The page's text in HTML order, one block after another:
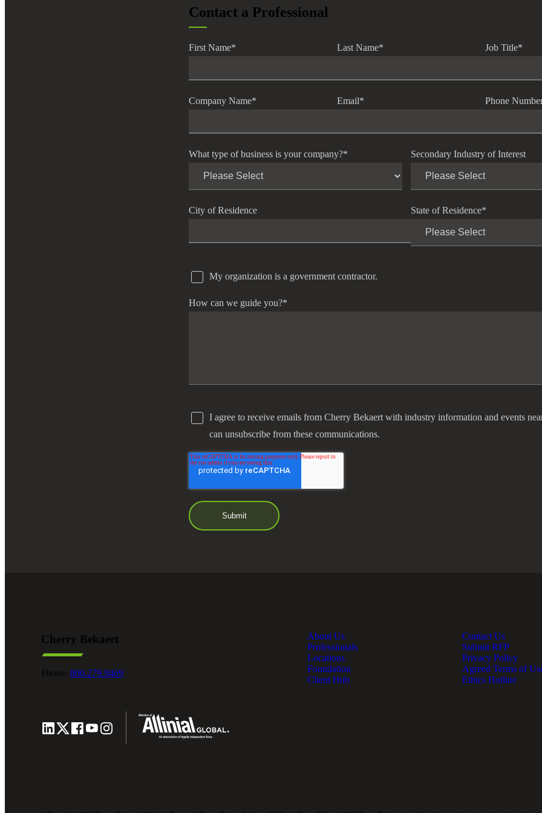
Contact a Professional
First Name* Last Name* Job Title*
Company Name* Email* Phone
What type of business is your company?* Secondary Industry of Interest
City of Residence State of Residence*
My organization is a government contractor.
How can we guide you?*
I agree to receive emails from Cherry Bekaert with industry information and events
can unsubscribe from these communications.
Cherry Bekaert
Phone: 800.279.9469
About Us
Professionals
Locations
Foundation
Client Hub
Contact Us
Submit RFP
Privacy Policy
Agreed Terms of
Ethics Hotline